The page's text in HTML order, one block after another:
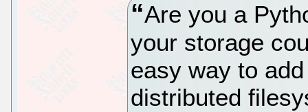
Are you a
your storage
easy way to
distributed